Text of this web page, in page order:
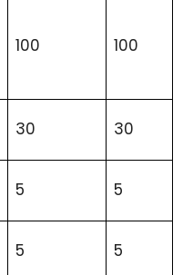
100 100
30 30
5 5
5 5